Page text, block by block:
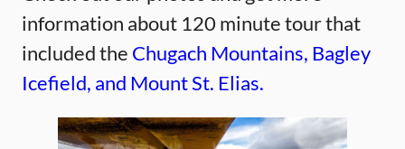
information about 120 minute tour that
included the Chugach Mountains, Bagley
Icefield, and Mount St. Elias.